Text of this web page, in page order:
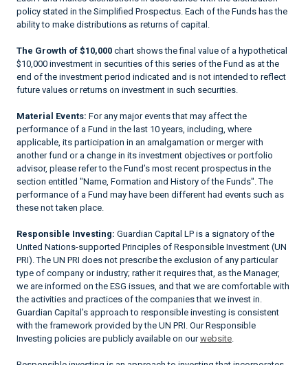
policy stated in the Simplified Prospectus. Each of the Funds has the
ability to make distributions as returns of capital.
The Growth of $10,000 chart shows the final value of a hypothetical
$10,000 investment in securities of this series of the Fund as at the
end of the investment period indicated and is not intended to reflect
future values or returns on investment in such securities.
Material Events: For any major events that may affect the
performance of a Fund in the last 10 years, including, where
applicable, its participation in an amalgamation or merger with
another fund or a change in its investment objectives or portfolio
advisor, please refer to the Fund’s most recent prospectus in the
section entitled "Name, Formation and History of the Funds". The
performance of a Fund may have been different had events such as
these not taken place.
Responsible Investing: Guardian Capital LP is a signatory of the
United Nations-supported Principles of Responsible Investment (UN
PRI). The UN PRI does not prescribe the exclusion of any particular
type of company or industry; rather it requires that, as the Manager,
we are informed on the ESG issues, and that we are comfortable with
the activities and practices of the companies that we invest in.
Guardian Capital’s approach to responsible investing is consistent
with the framework provided by the UN PRI. Our Responsible
Investing policies are publicly available on ourwebsite